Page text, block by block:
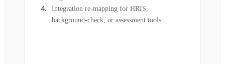
Integration re-mapping for HRIS,
background-check, or assessment tools